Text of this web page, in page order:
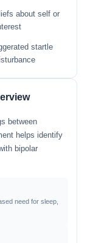
about self or
startle
between
helps identify
bipolar
need for sleep,